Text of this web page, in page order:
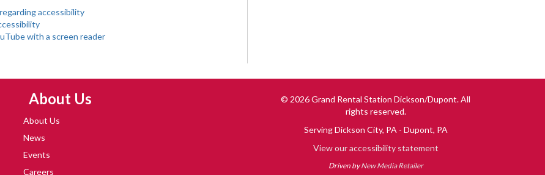
accessibility
with a screen reader
About Us
About Us
News
Events
Careers
© 2026 Grand Rental Station Dickson/Dupont. All
rights reserved.
ServingDickson City, PA
Dupont, PA
View our accessibility statement
Driven byNew Media Retailer